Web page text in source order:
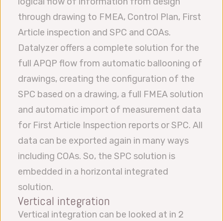
through drawing to FMEA, Control Plan, First
Article inspection and SPC and COAs.
Datalyzer offers a complete solution for the
full APQP flow from automatic ballooning of
drawings, creating the configuration of the
SPC based on a drawing, a full FMEA solution
and automatic import of measurement data
for First Article Inspection reports or SPC. All
data can be exported again in many ways
including COAs. So, the SPC solution is
embedded in a horizontal integrated
solution.
Vertical integration
Vertical integration can be looked at in 2